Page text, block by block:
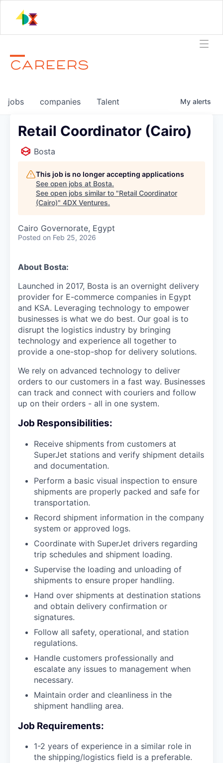
CAREERS
jobs companies Talent My alerts
Retail Coordinator (Cairo)
Bosta
This job is no longer accepting applications
See open jobs at Bosta.
See open jobs similar to "Retail Coordinator
(Cairo)" 4DX Ventures.
Cairo Governorate, Egypt
Posted on Feb 25, 2026
About Bosta:
Launched in 2017, Bosta is an overnight delivery
provider for E-commerce companies in Egypt
and KSA. Leveraging technology to empower
businesses is what we do best. Our goal is to
disrupt the logistics industry by bringing
technology and experience all together to
provide a one-stop-shop for delivery solutions.
We rely on advanced technology to deliver
orders to our customers in a fast way. Businesses
can track and connect with couriers and follow
up on their orders - all in one system.
Job Responsibilities:
Receive shipments from customers at
SuperJet stations and verify shipment details
and documentation.
Perform a basic visual inspection to ensure
shipments are properly packed and safe for
transportation.
Record shipment information in the company
system or approved logs.
Coordinate with SuperJet drivers regarding
trip schedules and shipment loading.
Supervise the loading and unloading of
shipments to ensure proper handling.
Hand over shipments at destination stations
and obtain delivery confirmation or
signatures.
Follow all safety, operational, and station
regulations.
Handle customers professionally and
escalate any issues to management when
necessary.
Maintain order and cleanliness in the
shipment handling area.
Job Requirements:
1-2 years of experience in a similar role in
the shipping/logistics field is a preferable.